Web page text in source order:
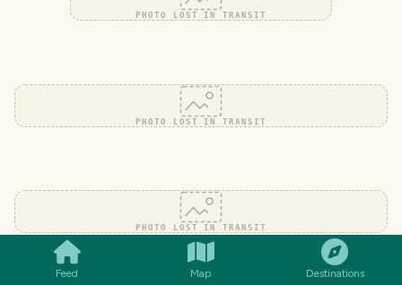
Feed Map Destinations
PHOTO LOST IN TRANSIT
PHOTO LOST IN TRANSIT
PHOTO LOST IN TRANSIT
COMMENT